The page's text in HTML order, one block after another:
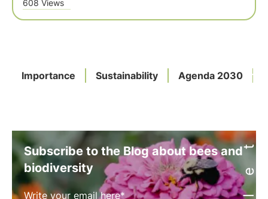
608 Views
Importance Sustainability Agenda 2030
Subscribe to the Blog about bees and
biodiversity
Write your email here*